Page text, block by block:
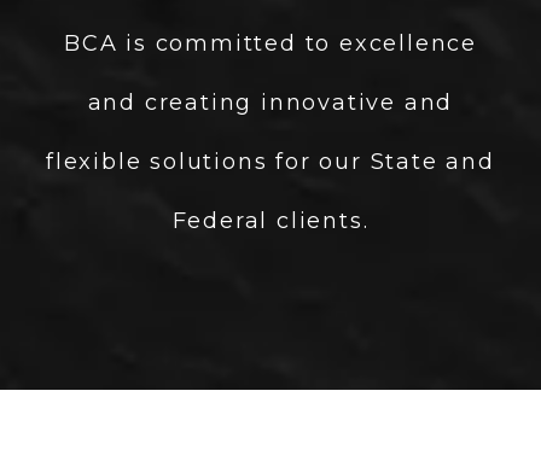
BCA is committed to excellence
and creating innovative and
flexible solutions for our State and
Federal clients.